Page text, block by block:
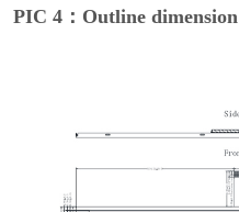
PIC 4：Outline dimension